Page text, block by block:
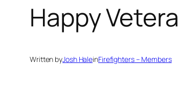
Happy
Written byJosh HaleinFirefighters – Members